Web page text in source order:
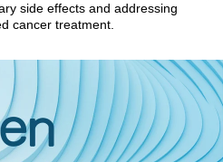
side effects and addressing
cancer treatment.